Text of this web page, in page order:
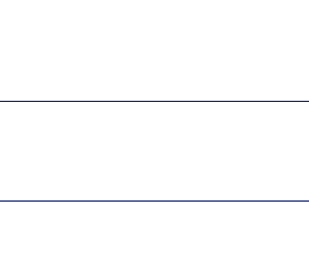
at a time that fits your family’s
questions, and highlight the
Director and see firsthand how
these tours offer a close look at
Benedict’s lays the foundation for